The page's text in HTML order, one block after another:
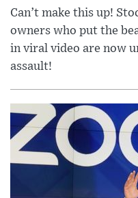
Can’t make this up!
owners who put the
in viral video are now
assault!